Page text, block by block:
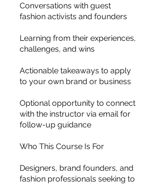
Conversations with guest
fashion activists and founders
Learning from their experiences,
challenges, and wins
Actionable takeaways to apply
to your own brand or business
Optional opportunity to connect
with the instructor via email for
follow-up guidance
Who This Course Is For
Designers, brand founders, and
fashion professionals seeking to